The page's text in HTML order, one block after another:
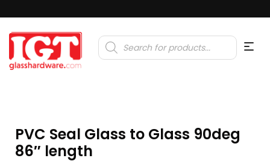
Products
search
PVC Seal Glass to Glass 90deg
86″ length